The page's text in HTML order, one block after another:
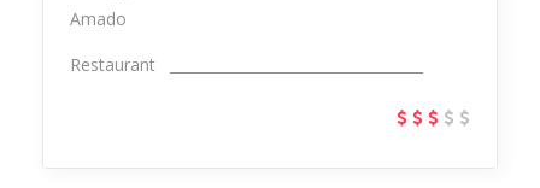
Amado
Restaurant ___________________________________